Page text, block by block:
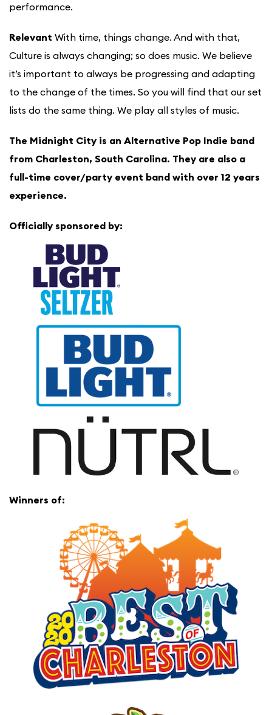
performance.
Relevant With time, things change. And with that,
Culture is always changing; so does music. We believe
it’s important to always be progressing and adapting
to the change of the times. So you will find that our set
lists do the same thing. We play all styles of music.
The Midnight City is an Alternative Pop Indie band
from Charleston, South Carolina. They are also a
full-time cover/party event band with over 12 years
experience.
Officially sponsored by:
Winners of: